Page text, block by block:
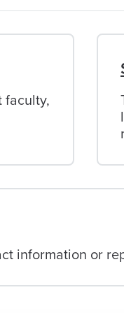
faculty,
information or